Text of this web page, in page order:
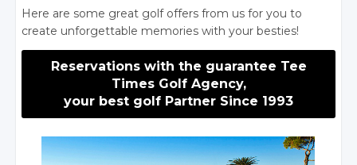
Here are some great golf offers from us for you to
create unforgettable memories with your besties!
Reservations with the guarantee Tee
Times Golf Agency,
your best golf Partner Since 1993